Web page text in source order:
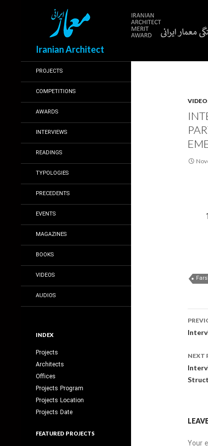
Iranian Architect
NEXT
Your
PROJECTS
COMPETITIONS
AWARDS
INTERVIEWS
READINGS
TYPOLOGIES
PRECEDENTS
EVENTS
MAGAZINES
BOOKS
VIDEOS
AUDIOS
INDEX
Projects
Architects
Offices
Projects Program
Projects Location
Projects Date
FEATURED PROJECTS